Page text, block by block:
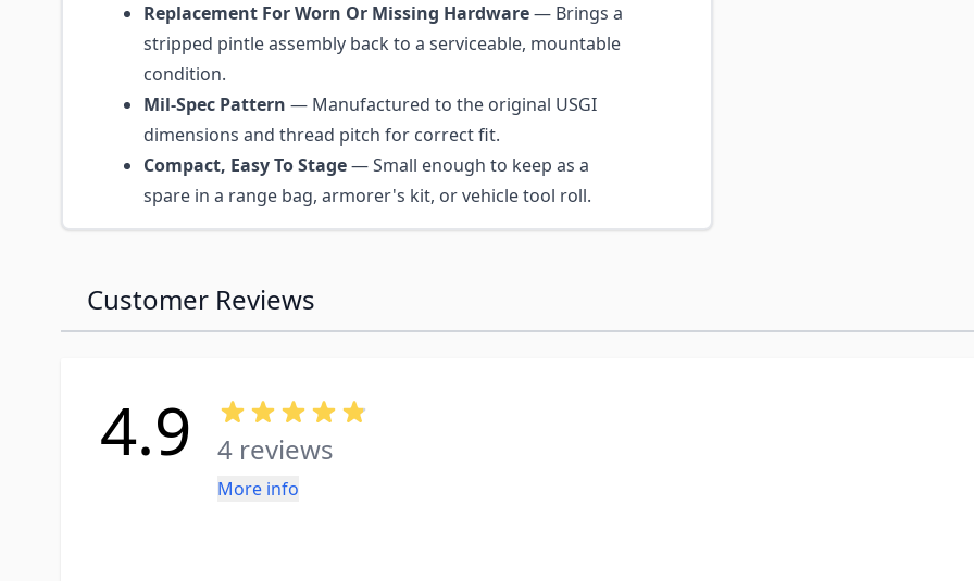
Replacement For Worn Or Missing Hardware— Brings a
stripped pintle assembly back to a serviceable, mountable
condition.
Mil-Spec Pattern — Manufactured to the original USGI
dimensions and thread pitch for correct fit.
Compact, Easy To Stage— Small enough to keep as a
spare in a range bag, armorer's kit, or vehicle tool roll.
Customer Reviews
4.9 4 reviews
More info